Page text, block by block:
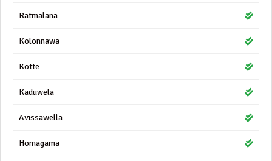
Ratmalana
Kolonnawa
Kotte
Kaduwela
Avissawella
Homagama